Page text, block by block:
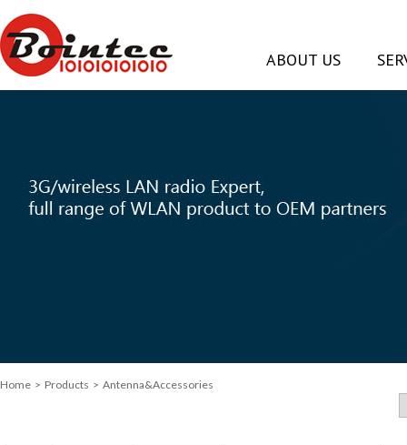
ABOUT US
Home > Products > Antenna&Accessories